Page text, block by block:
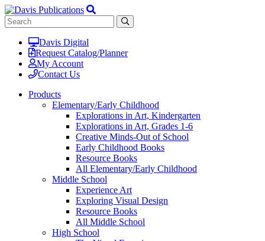
Davis Digital
Request Catalog/Planner
My Account
Contact Us
Products
Elementary/Early Childhood
Explorations in Art, Kindergarten
Explorations in Art, Grades 1-6
Creative Minds-Out of School
Early Childhood Books
Resource Books
All Elementary/Early Childhood
Middle School
Experience Art
Exploring Visual Design
Resource Books
All Middle School
High School